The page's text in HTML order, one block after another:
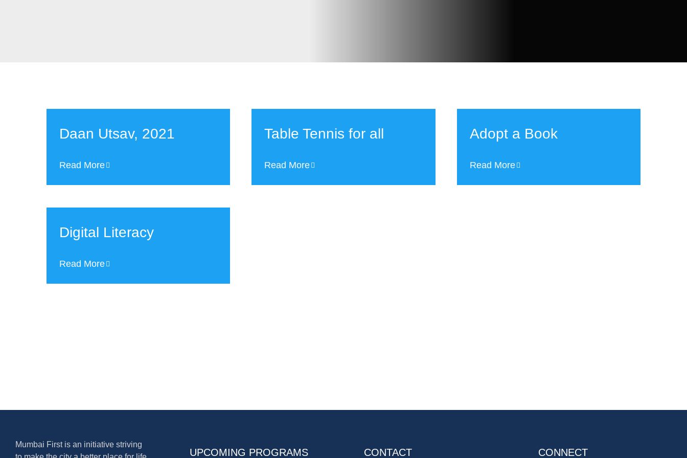
Daan Utsav, 2021
Read More
Table Tennis for all
Read More
Adopt a Book
Read More
Digital Literacy
Read More
Mumbai First is an initiative striving
UPCOMING PROGRAMS CONTACT CONNECT